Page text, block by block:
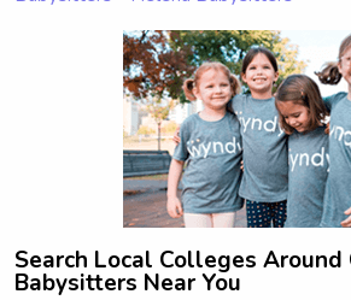
Search Local Colleges Around
Babysitters Near You